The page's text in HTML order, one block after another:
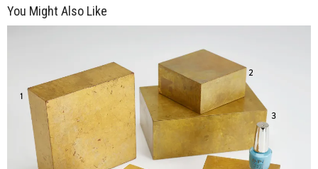
You Might Also Like
$200.00